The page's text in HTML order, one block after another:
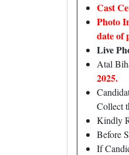
Cast
Photo
date of
Live
Atal
2025.
Collect
Kindly
Before
If